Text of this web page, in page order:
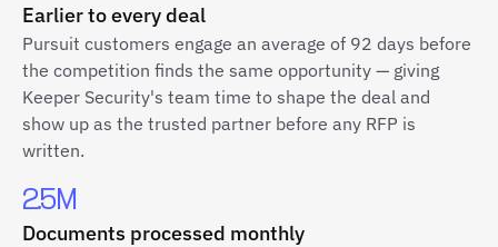
Earlier to every deal
Pursuit customers engage an average of 92 days before
the competition finds the same opportunity — giving
Keeper Security's team time to shape the deal and
show up as the trusted partner before any RFP is
written.
2.5M
Documents processed monthly